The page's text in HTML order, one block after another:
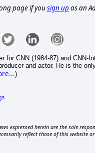
page if yousign up as an
for CNN (1984-87) and
and actor. He is the
)
expressed herein are the sole
reflect those of this website